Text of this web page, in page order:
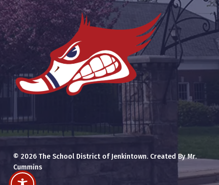
© 2026 The School District of Jenkintown. Created By Mr.
Cummins